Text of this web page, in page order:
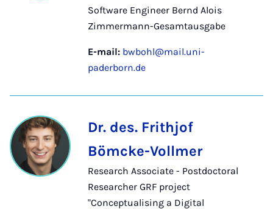
Software Engineer Bernd Alois
Zimmermann-Gesamtausgabe
E-mail: bwbohl@mail.uni-
paderborn.de
Dr. des. Frithjof
Bömcke-Vollmer
Research Associate - Postdoctoral
Researcher GRF project
"Conceptualising a Digital